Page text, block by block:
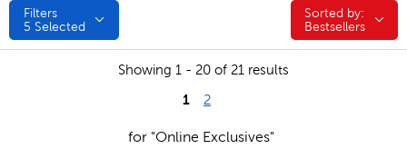
Filters
5 Selected
Sorted by:
Sorted by:
Bestsellers
Showing 1 - 20 of 21 results
1 2
for "Online Exclusives"